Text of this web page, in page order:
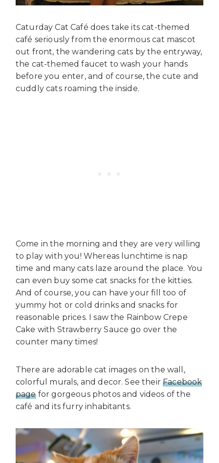
Caturday Cat Café does take its cat-themed
café seriously from the enormous cat mascot
out front, the wandering cats by the entryway,
the cat-themed faucet to wash your hands
before you enter, and of course, the cute and
cuddly cats roaming the inside.
Come in the morning and they are very willing
to play with you! Whereas lunchtime is nap
time and many cats laze around the place. You
can even buy some cat snacks for the kitties.
And of course, you can have your fill too of
yummy hot or cold drinks and snacks for
reasonable prices. I saw the Rainbow Crepe
Cake with Strawberry Sauce go over the
counter many times!
There are adorable cat images on the wall,
colorful murals, and decor. See theirFacebook
pagefor gorgeous photos and videos of the
café and its furry inhabitants.